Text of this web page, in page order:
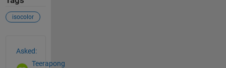
isocolor
Asked:
Teerapong